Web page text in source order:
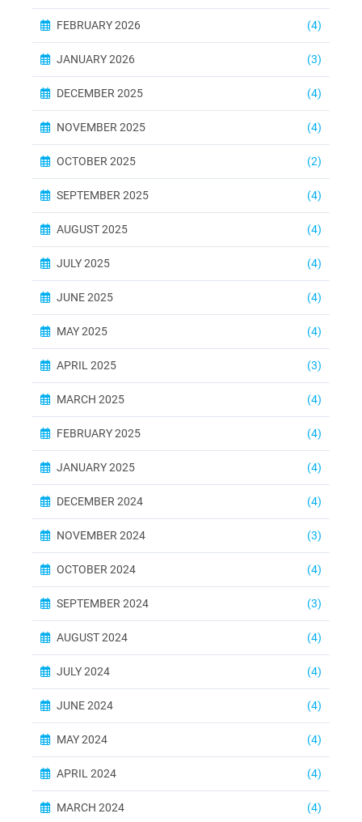
FEBRUARY 2026 (4)
JANUARY 2026 (3)
DECEMBER 2025 (4)
NOVEMBER 2025 (4)
OCTOBER 2025 (2)
SEPTEMBER 2025 (4)
AUGUST 2025 (4)
JULY 2025 (4)
JUNE 2025 (4)
MAY 2025 (4)
APRIL 2025 (3)
MARCH 2025 (4)
FEBRUARY 2025 (4)
JANUARY 2025 (4)
DECEMBER 2024 (4)
NOVEMBER 2024 (3)
OCTOBER 2024 (4)
SEPTEMBER 2024 (3)
AUGUST 2024 (4)
JULY 2024 (4)
JUNE 2024 (4)
MAY 2024 (4)
APRIL 2024 (4)
MARCH 2024 (4)